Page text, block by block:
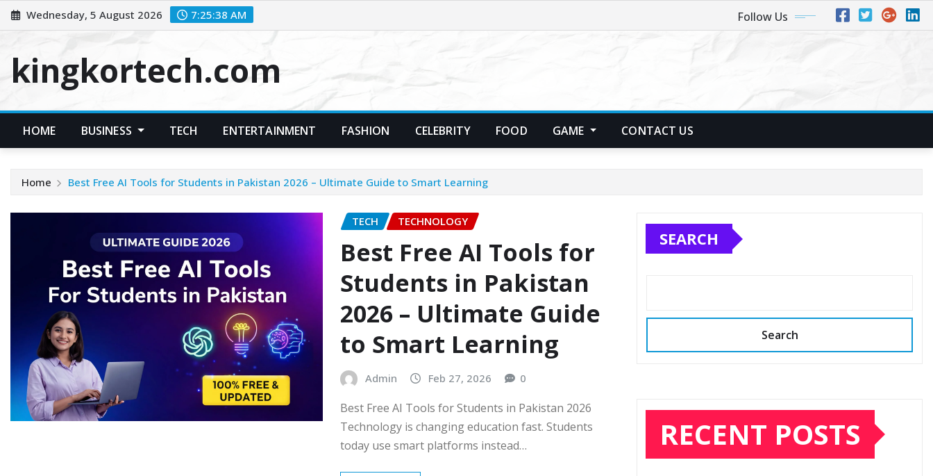
Skip
to
Wednesday, 5 August 2026 7:25:39 AM Follow Us
kingkortech.com
HOME BUSINESS TECH ENTERTAINMENT FASHION CELEBRITY FOOD GAME CONTACT US
Home Best Free AI Tools for Students in Pakistan 2026 – Ultimate Guide to Smart Learning
TECH TECHNOLOGY
Best Free AI Tools for
Students in Pakistan
2026 – Ultimate Guide
to Smart Learning
Admin Feb 27, 2026 0
Best Free AI Tools for Students in Pakistan 2026
Technology is changing education fast. Students
today use smart platforms instead…
SEARCH
Search
RECENT POSTS